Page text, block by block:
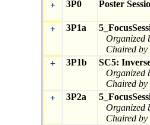
+
3P0 Poster
+ 3P1a
Organized
Chaired
+
3P1b
SC5:
Organized
Chaired
+
3P2a
Organized
Chaired